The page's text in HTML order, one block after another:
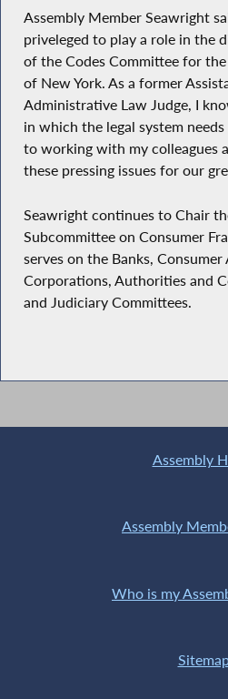
Assembly Member Seawright
priveleged to play a role in the
of the Codes Committee for
of New York. As a former
Administrative Law Judge, I
in which the legal system
to working with my colleagues
these pressing issues for our
Seawright continues to Chair
Subcommittee on Consumer
serves on the Banks,
Corporations, Authorities and
and Judiciary Committees.
Assembly
Assembly
Who is my